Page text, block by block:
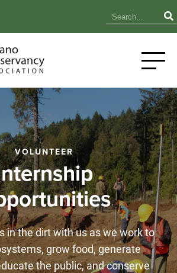
VOLUNTEER
in the dirt with us as we work to
grow food, generate
the public, and conserve